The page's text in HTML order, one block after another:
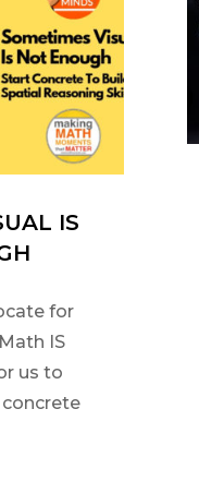
IS
for
IS
us to